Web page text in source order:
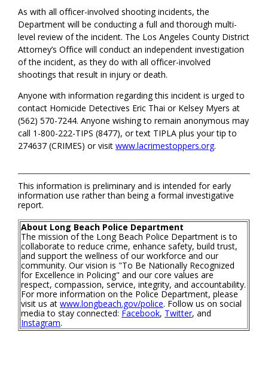
As with all officer-involved shooting incidents, the
Department will be conducting a full and thorough multi-
level review of the incident. The Los Angeles County District
Attorney’s Office will conduct an independent investigation
of the incident, as they do with all officer-involved
shootings that result in injury or death.
Anyone with information regarding this incident is urged to
contact Homicide Detectives Eric Thai or Kelsey Myers at
(562) 570-7244. Anyone wishing to remain anonymous may
call 1-800-222-TIPS (8477), or text TIPLA plus your tip to
274637 (CRIMES) or visitwww.lacrimestoppers.org.
This information is preliminary and is intended for early
information use rather than being a formal investigative
report.
About Long Beach Police Department
The mission of the Long Beach Police Department is to
collaborate to reduce crime, enhance safety, build trust,
and support the wellness of our workforce and our
community. Our vision is "To Be Nationally Recognized
for Excellence in Policing" and our core values are
respect, compassion, service, integrity, and accountability.
For more information on the Police Department, please
visit us atwww.longbeach.gov/police. Follow us on social
media to stay connected: Facebook, Twitter, and
Instagram.